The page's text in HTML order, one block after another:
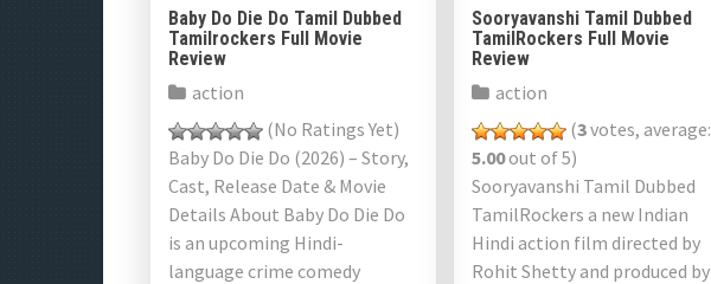
Baby Do Die Do Tamil Dubbed
Tamilrockers Full Movie
Review
action
(No Ratings Yet)
Baby Do Die Do (2026) – Story,
Cast, Release Date & Movie
Details About Baby Do Die Do
is an upcoming Hindi-
language crime comedy
Sooryavanshi Tamil Dubbed
TamilRockers Full Movie
Review
action
(3votes, average:
5.00out of 5)
Sooryavanshi Tamil Dubbed
TamilRockers a new Indian
Hindi action film directed by
Rohit Shetty and produced by